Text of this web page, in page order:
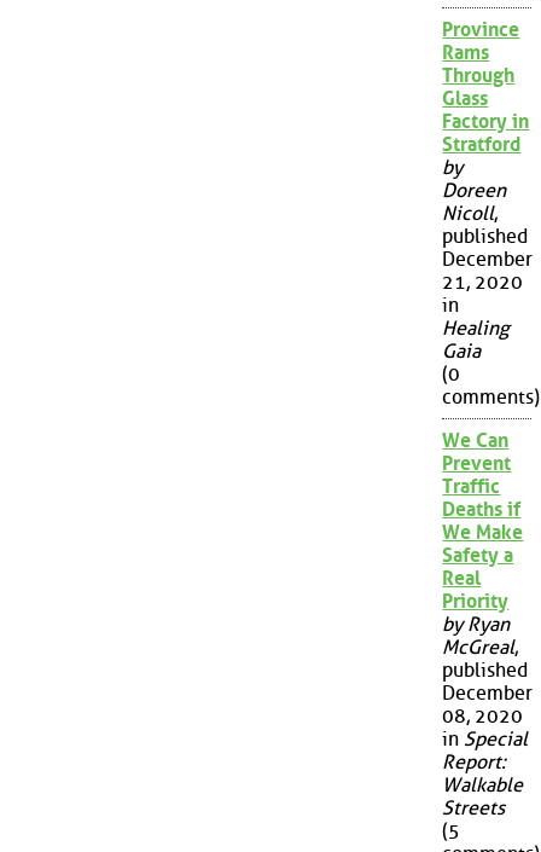
Province
Rams
Through
Glass
Factory in
Stratford
by
Doreen
Nicoll,
published
December
21, 2020
in
Healing
Gaia
(0
comments)
We Can
Prevent
Traffic
Deaths if
We Make
Safety a
Real
Priority
by Ryan
McGreal,
published
December
08, 2020
in Special
Report:
Walkable
Streets
(5